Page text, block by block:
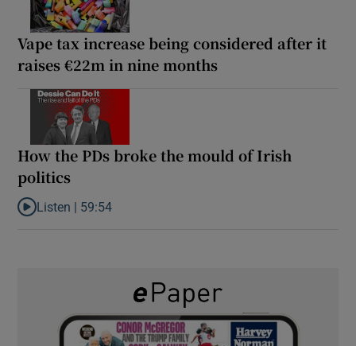
Vape tax increase being considered after it
raises €22m in nine months
How the PDs broke the mould of Irish
politics
Listen to How the PDs broke the mould of Irish politics
Listen | 59:54